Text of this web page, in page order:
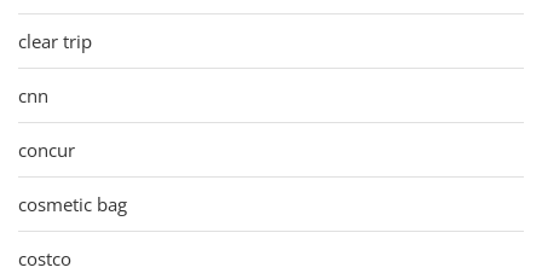
clear trip
cnn
concur
cosmetic bag
costco